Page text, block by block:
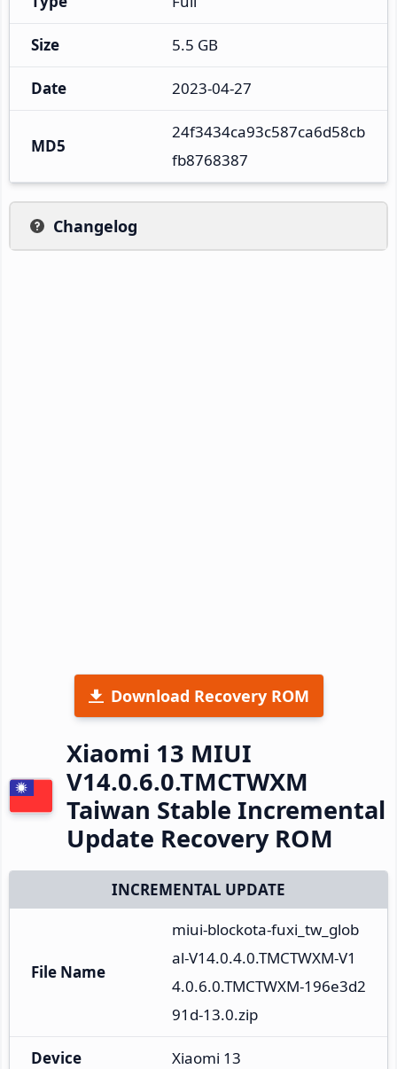
Size 5.5 GB
Date 2023-04-27
MD5
24f3434ca93c587ca6d58cb
fb8768387
Changelog
Download Recovery ROM
Xiaomi 13 MIUI
V14.0.6.0.TMCTWXM
Taiwan Stable Incremental
Update Recovery ROM
INCREMENTAL UPDATE
File Name
miui-blockota-fuxi_tw_glob
al-V14.0.4.0.TMCTWXM-V1
4.0.6.0.TMCTWXM-196e3d2
91d-13.0.zip
Device Xiaomi 13